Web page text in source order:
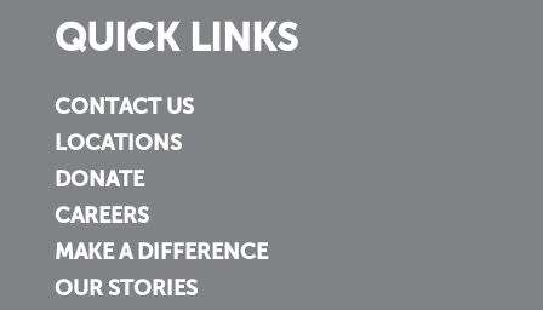
QUICK LINKS
CONTACT US
LOCATIONS
DONATE
CAREERS
MAKE A DIFFERENCE
OUR STORIES